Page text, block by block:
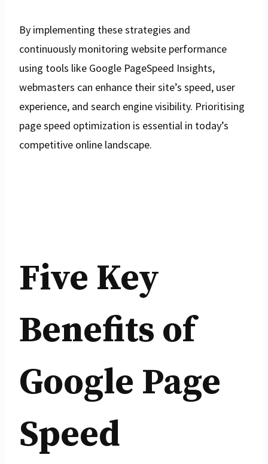
By implementing these strategies and
continuously monitoring website performance
using tools like Google PageSpeed Insights,
webmasters can enhance their site’s speed, user
experience, and search engine visibility. Prioritising
page speed optimization is essential in today’s
competitive online landscape.
Five Key
Benefits of
Google Page
Speed